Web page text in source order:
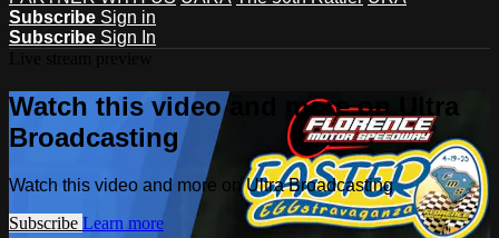
Subscribe Sign in
Subscribe Sign In
Watch this video and more on Ultra
Broadcasting
Watch this video and more on Ultra Broadcasting
Subscribe Learn more